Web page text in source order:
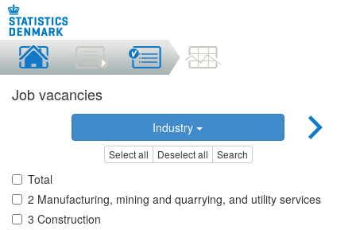
Job vacancies
Industry
Select all Deselect all Search
Total
2 Manufacturing, mining and quarrying, and utility services
3 Construction